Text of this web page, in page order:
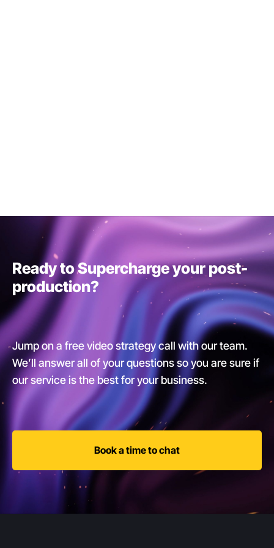
Ready to Supercharge your post-
production?
Jump on a free video strategy call with our team.
We’ll answer all of your questions so you are sure if
our service is the best for your business.
Book a time to chat